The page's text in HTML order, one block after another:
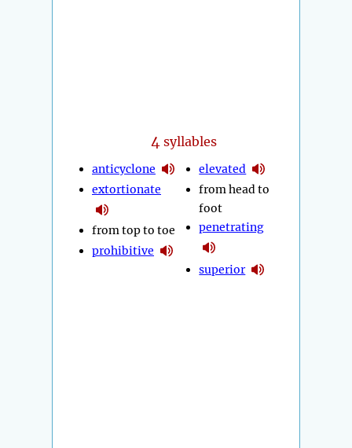
4 syllables
anticyclone
extortionate
from top to toe
prohibitive
elevated
from head to
foot
penetrating
superior